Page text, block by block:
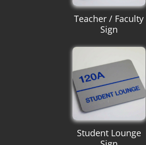
Teacher / Faculty
Sign
Student Lounge